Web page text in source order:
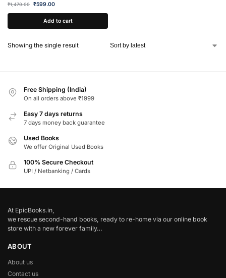
₹1,470.00 ₹599.00
Add to cart
Showing the single result
Free Shipping (India)
On all orders above ₹1999
Easy 7 days returns
7 days money back guarantee
Used Books
We offer Original Used Books
100% Secure Checkout
UPI / Netbanking / Cards
At EpicBooks.in,
we rescue second-hand books, ready to re-home via our online book
store with a new forever family…
ABOUT
About us
Contact us